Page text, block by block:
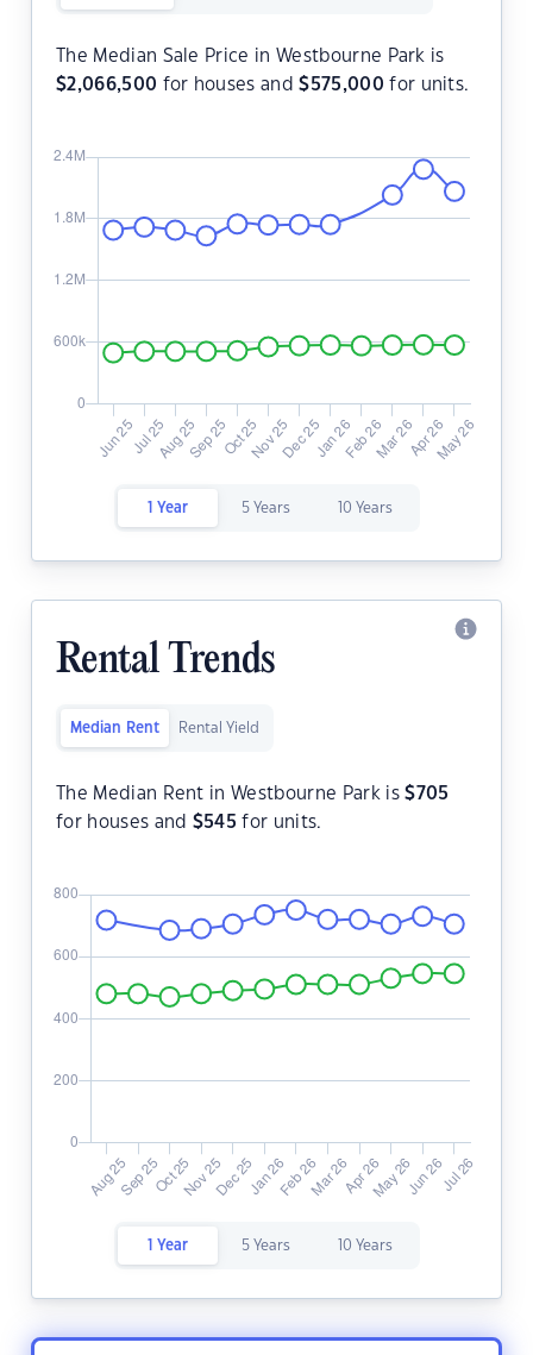
The Median Sale Price in Westbourne Park is
$2,066,500 for houses and$575,000 for units.
1 Year 5 Years 10 Years
Rental Trends
Median Rent Rental Yield
The Median Rent in Westbourne Park is$705
for houses and $545 for units.
1 Year 5 Years 10 Years